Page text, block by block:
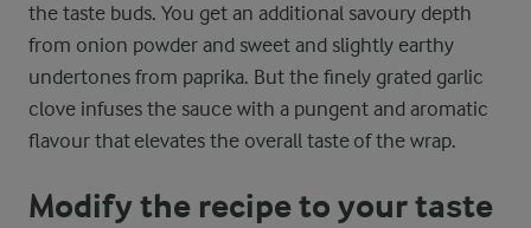
the taste buds. You get an additional savoury depth
from onion powder and sweet and slightly earthy
undertones from paprika. But the finely grated garlic
clove infuses the sauce with a pungent and aromatic
flavour that elevates the overall taste of the wrap.
Modify the recipe to your taste